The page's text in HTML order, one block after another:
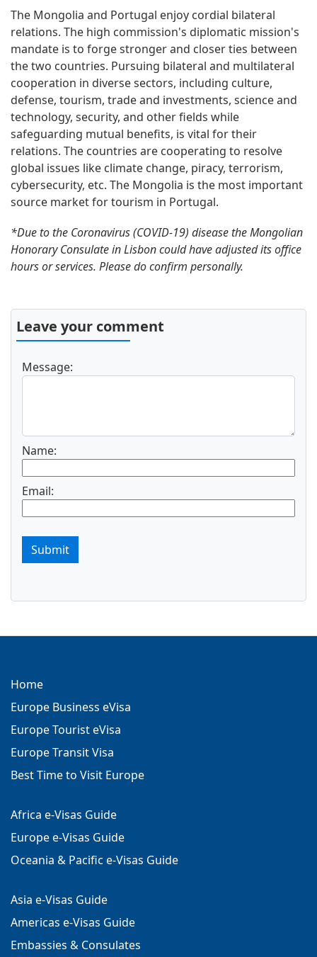
The Mongolia and Portugal enjoy cordial bilateral
relations. The high commission's diplomatic mission's
mandate is to forge stronger and closer ties between
the two countries. Pursuing bilateral and multilateral
cooperation in diverse sectors, including culture,
defense, tourism, trade and investments, science and
technology, security, and other fields while
safeguarding mutual benefits, is vital for their
relations. The countries are cooperating to resolve
global issues like climate change, piracy, terrorism,
cybersecurity, etc. The Mongolia is the most important
source market for tourism in Portugal.
*Due to the Coronavirus (COVID-19) disease the Mongolian
Honorary Consulate in Lisbon could have adjusted its office
hours or services. Please do confirm personally.
Leave your comment
Message:
Name:
Email:
Submit
Home
Europe Business eVisa
Europe Tourist eVisa
Europe Transit Visa
Best Time to Visit Europe
Africa e-Visas Guide
Europe e-Visas Guide
Oceania & Pacific e-Visas Guide
Asia e-Visas Guide
Americas e-Visas Guide
Embassies & Consulates